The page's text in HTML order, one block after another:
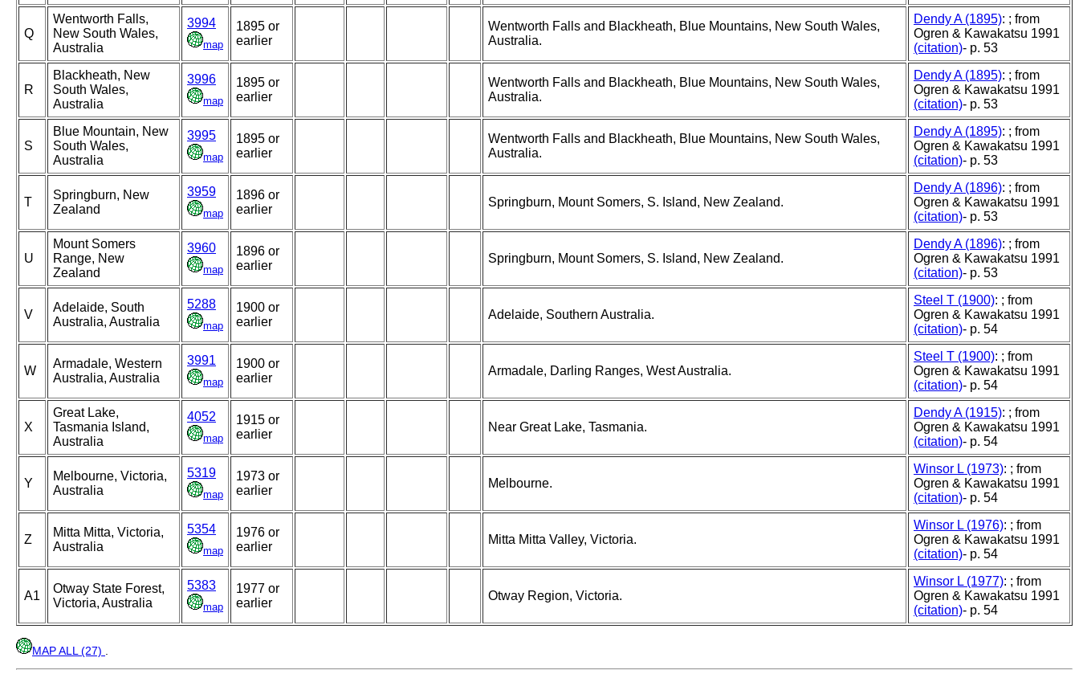
Q
Wentworth Falls,
New South Wales,
Australia
3994
map
1895 or
earlier
Wentworth Falls and Blackheath, Blue Mountains, New South Wales,
Australia.
Dendy A (1895): ; from
Ogren & Kawakatsu 1991
(citation)- p. 53
R
Blackheath, New
South Wales,
Australia
3996
map
1895 or
earlier
Wentworth Falls and Blackheath, Blue Mountains, New South Wales,
Australia.
Dendy A (1895): ; from
Ogren & Kawakatsu 1991
(citation)- p. 53
S
Blue Mountain, New
South Wales,
Australia
3995
map
1895 or
earlier
Wentworth Falls and Blackheath, Blue Mountains, New South Wales,
Australia.
Dendy A (1895): ; from
Ogren & Kawakatsu 1991
(citation)- p. 53
T
Springburn, New
Zealand
3959
map
1896 or
earlier
Springburn, Mount Somers, S. Island, New Zealand.
Dendy A (1896): ; from
Ogren & Kawakatsu 1991
(citation)- p. 53
U
Mount Somers
Range, New
Zealand
3960
map
1896 or
earlier
Springburn, Mount Somers, S. Island, New Zealand.
Dendy A (1896): ; from
Ogren & Kawakatsu 1991
(citation)- p. 53
V
Adelaide, South
Australia, Australia
5288
map
1900 or
earlier
Adelaide, Southern Australia.
Steel T (1900): ; from
Ogren & Kawakatsu 1991
(citation)- p. 54
W
Armadale, Western
Australia, Australia
3991
map
1900 or
earlier
Armadale, Darling Ranges, West Australia.
Steel T (1900): ; from
Ogren & Kawakatsu 1991
(citation)- p. 54
X
Great Lake,
Tasmania Island,
Australia
4052
map
1915 or
earlier
Near Great Lake, Tasmania.
Dendy A (1915): ; from
Ogren & Kawakatsu 1991
(citation)- p. 54
Y
Melbourne, Victoria,
Australia
5319
map
1973 or
earlier
Melbourne.
Winsor L (1973): ; from
Ogren & Kawakatsu 1991
(citation)- p. 54
Z
Mitta Mitta, Victoria,
Australia
5354
map
1976 or
earlier
Mitta Mitta Valley, Victoria.
Winsor L (1976): ; from
Ogren & Kawakatsu 1991
(citation)- p. 54
A1
Otway State Forest,
Victoria, Australia
5383
map
1977 or
earlier
Otway Region, Victoria.
Winsor L (1977): ; from
Ogren & Kawakatsu 1991
(citation)- p. 54
MAP ALL (27)